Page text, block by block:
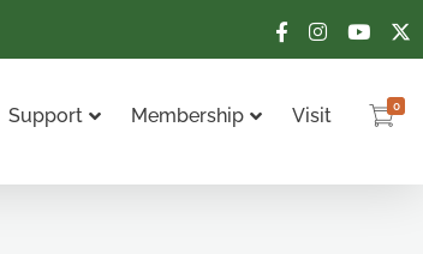
Support Membership Visit 0